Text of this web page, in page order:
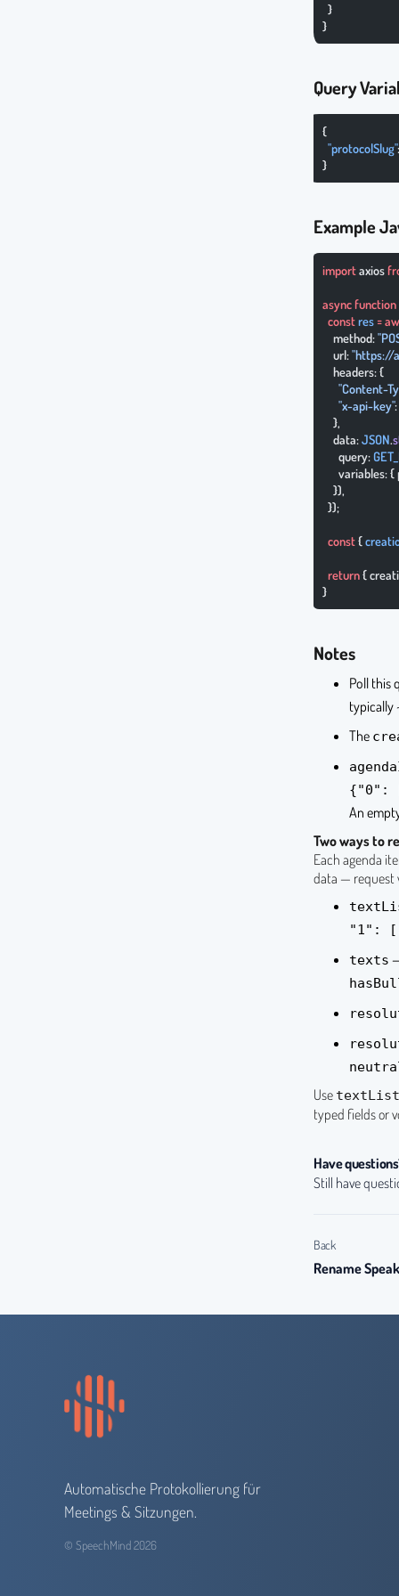
  }
}
Query
{
  "protocolSlug"
:
}
Example
import axios
async function
  const
res =
    method:
    url:
"https://
    headers: {
"Content-
      "x-api-key"
    },
    data:
JSON.
      query:
variables:
    }),
  });
  const
{
  return
{
}
Notes
Poll this
typically
The
An
Two ways to
Each agenda
data — request
"1":
texts
Use textList
typed fields or
Have
Still have
Back
Rename
Automatische Protokollierung für
Meetings & Sitzungen.
© SpeechMind 2026